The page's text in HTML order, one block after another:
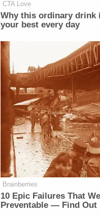
CTA Love
Why this ordinary drink
your best every day
Brainberries
10 Epic Failures That
Preventable — Find Out